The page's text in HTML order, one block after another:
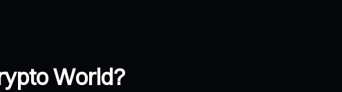
World?